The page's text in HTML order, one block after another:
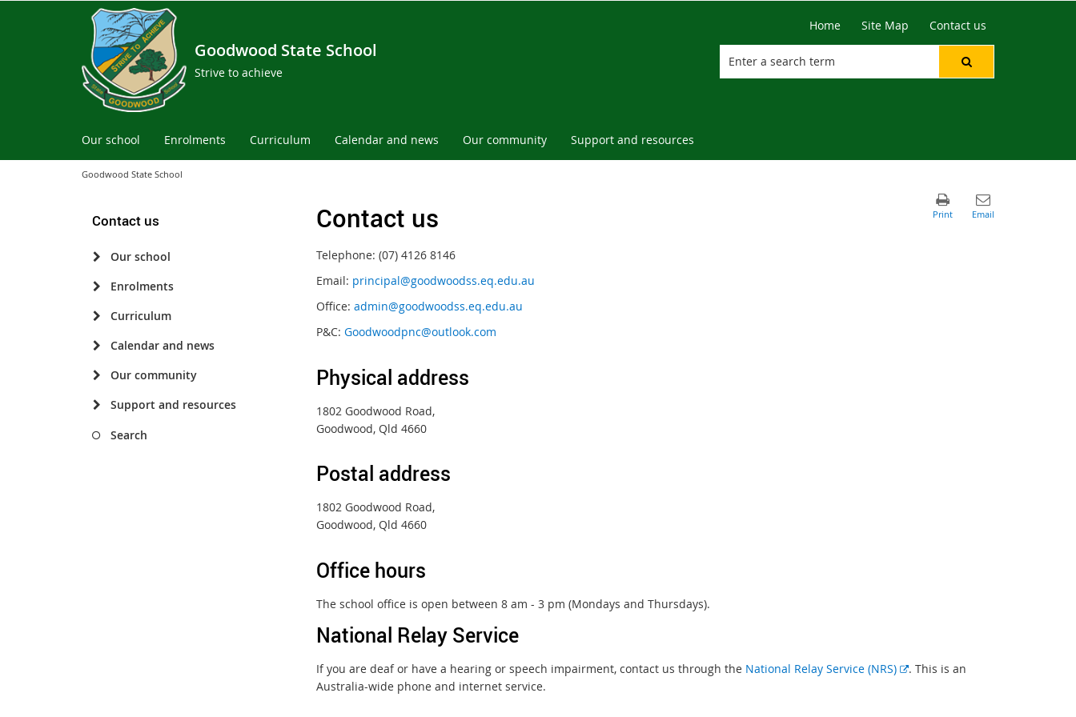
Goodwood State School
Strive to achieve
Home Site Map Contact us
Our school Enrolments Curriculum Calendar and news Our community Support and resources
Goodwood State School
Contact us
Our school
Enrolments
Curriculum
Calendar and news
Our community
Support and resources
Search
Contact us
Telephone: (07) 4126 8146
Email: principal@goodwoodss.eq.edu.au
Office: admin@goodwoodss.eq.edu.au
P&C: Goodwoodpnc@outlook.com
Physical address
1802 Goodwood Road,
Goodwood, Qld 4660
Postal address
1802 Goodwood Road,
Goodwood, Qld 4660
Office hours
The school office is open between 8 am - 3 pm (Mondays and Thursdays).
National Relay Service
If you are deaf or have a hearing or speech impairment, contact us through the National Relay Service (NRS)
External
. This is an
Australia-wide phone and internet service.